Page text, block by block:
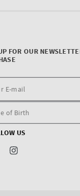
FOR OUR
US
Instagram